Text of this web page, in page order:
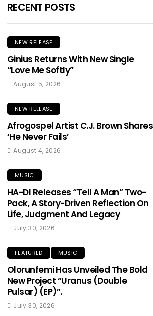
RECENT POSTS
NEW RELEASE
Ginius Returns With New Single
“Love Me Softly”
August 5, 2026
NEW RELEASE
Afrogospel Artist C.J. Brown Shares
‘He Never Fails’
August 4, 2026
MUSIC
HA-DI Releases “Tell A Man” Two-
Pack, A Story-Driven Reflection On
Life, Judgment And Legacy
July 30, 2026
FEATURED MUSIC
Olorunfemi Has Unveiled The Bold
New Project “Uranus (Double
Pulsar) (EP)”.
July 30, 2026